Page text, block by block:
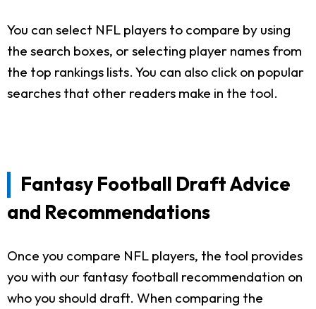
You can select NFL players to compare by using
the search boxes, or selecting player names from
the top rankings lists. You can also click on popular
searches that other readers make in the tool.
Fantasy Football Draft Advice
and Recommendations
Once you compare NFL players, the tool provides
you with our fantasy football recommendation on
who you should draft. When comparing the